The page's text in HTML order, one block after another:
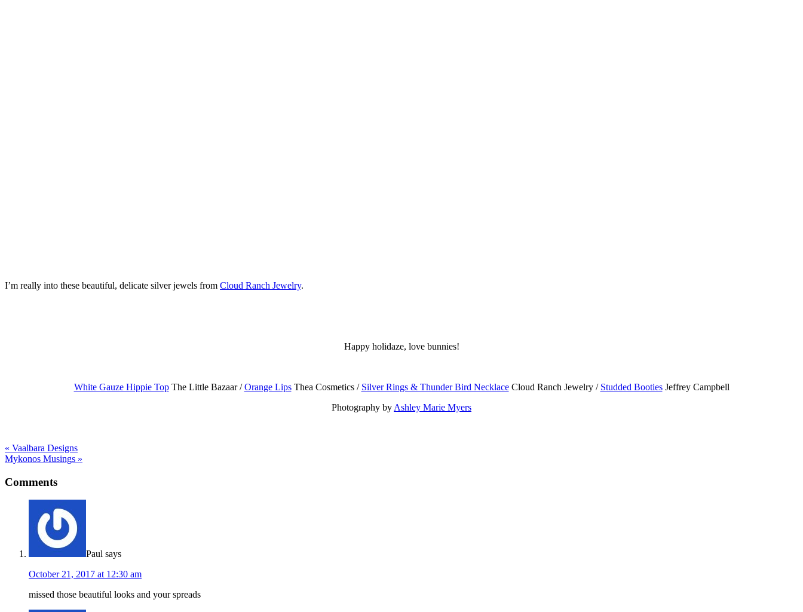
I’m really into these beautiful, delicate silver jewels from Cloud Ranch Jewelry.
Happy holidaze, love bunnies!
White Gauze Hippie TopThe Little Bazaar /Orange LipsThea Cosmetics / Silver Rings & Thunder Bird NecklaceCloud Ranch Jewelry / Studded BootiesJeffrey Campbell
Photography by Ashley Marie Myers
« Vaalbara Designs
Mykonos Musings »
Comments
Paul says
October 21, 2017 at 12:30 am
missed those beautiful looks and your spreads